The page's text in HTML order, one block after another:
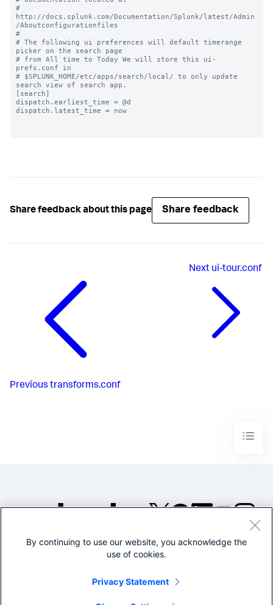
#
http://docs.splunk.com/Documentation/Splunk/latest/Admin
/Aboutconfigurationfiles
#
# The following ui preferences will default timerange
picker on the search page
# from All time to Today We will store this ui-
prefs.conf in
# $SPLUNK_HOME/etc/apps/search/local/ to only update
search view of search app.
[search]
dispatch.earliest_time = @d
dispatch.latest_time = now
Share feedback about this page Share feedback
Previous transforms.conf
Next ui-tour.conf
©2005-2026 Splunk Inc. All
Legal
By continuing to use our website, you acknowledge the
use of cookies.
Privacy Statement